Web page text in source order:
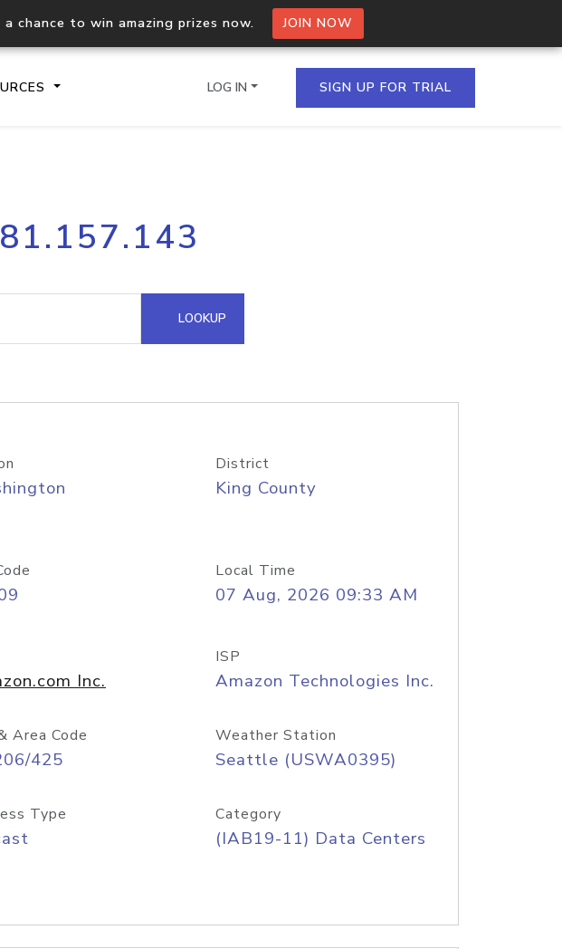
chance to win amazing prizes now. JOIN NOW
Process multiple IPs in a single
request
Hosted Domain API
LOG IN SIGN UP FOR TRIAL
LOOKUP
District
King County
Local Time
07 Aug, 2026 09:33 AM
Inc.
ISP
Amazon Technologies Inc.
Area Code
425
Weather Station
Seattle (USWA0395)
Type Category
(IAB19-11) Data Centers